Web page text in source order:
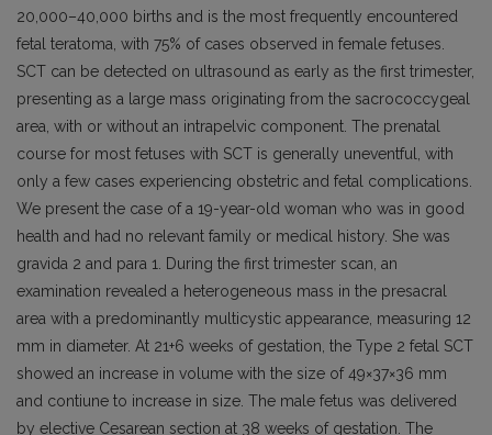
20,000–40,000 births and is the most frequently encountered
fetal teratoma, with 75% of cases observed in female fetuses.
SCT can be detected on ultrasound as early as the first trimester,
presenting as a large mass originating from the sacrococcygeal
area, with or without an intrapelvic component. The prenatal
course for most fetuses with SCT is generally uneventful, with
only a few cases experiencing obstetric and fetal complications.
We present the case of a 19-year-old woman who was in good
health and had no relevant family or medical history. She was
gravida 2 and para 1. During the first trimester scan, an
examination revealed a heterogeneous mass in the presacral
area with a predominantly multicystic appearance, measuring 12
mm in diameter. At 21+6 weeks of gestation, the Type 2 fetal SCT
showed an increase in volume with the size of 49×37×36 mm
and contiune to increase in size. The male fetus was delivered
by elective Cesarean section at 38 weeks of gestation. The